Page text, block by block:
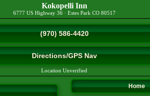
Kokopelli Inn
6777 US Highway 36· Estes Park CO80517
(970) 586-4420
Directions/GPS Nav
Location Unverified
Home